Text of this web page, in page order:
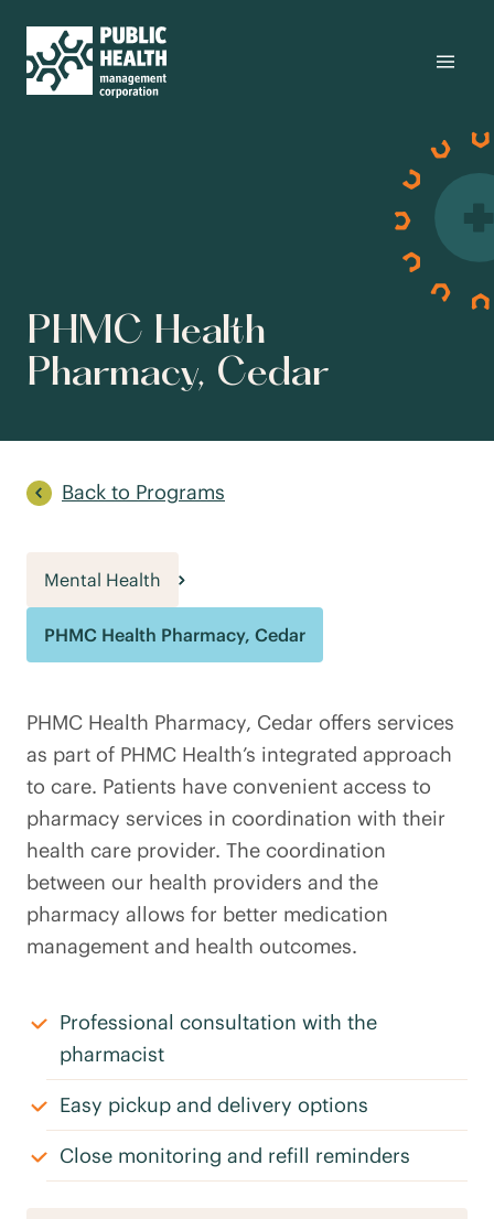
PHMC Health
Pharmacy, Cedar
Back to Programs
Mental Health
PHMC Health Pharmacy, Cedar
PHMC Health Pharmacy, Cedar offers services
as part of PHMC Health’s integrated approach
to care. Patients have convenient access to
pharmacy services in coordination with their
health care provider. The coordination
between our health providers and the
pharmacy allows for better medication
management and health outcomes.
Professional consultation with the
pharmacist
Easy pickup and delivery options
Close monitoring and refill reminders